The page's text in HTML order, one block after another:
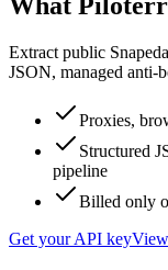
Extract public
JSON, managed anti-
Proxies,
Structured
pipeline
Billed only
Get your API key